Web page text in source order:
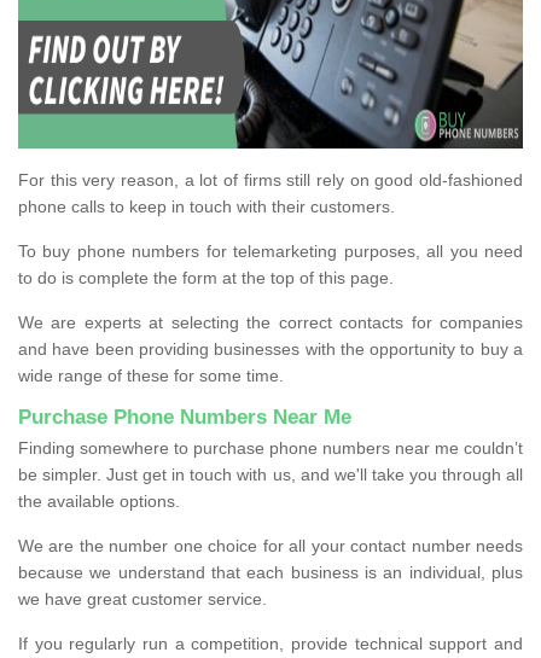
For this very reason, a lot of firms still rely on good old-fashioned
phone calls to keep in touch with their customers.
To buy phone numbers for telemarketing purposes, all you need
to do is complete the form at the top of this page.
We are experts at selecting the correct contacts for companies
and have been providing businesses with the opportunity to buy a
wide range of these for some time.
Purchase Phone Numbers Near Me
Finding somewhere to purchase phone numbers near me couldn’t
be simpler. Just get in touch with us, and we'll take you through all
the available options.
We are the number one choice for all your contact number needs
because we understand that each business is an individual, plus
we have great customer service.
If you regularly run a competition, provide technical support and